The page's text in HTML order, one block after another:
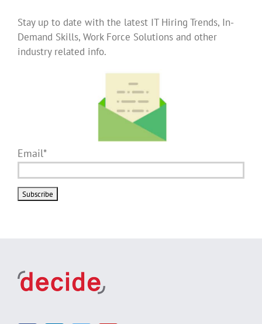
Stay up to date with the latest IT Hiring Trends, In-
Demand Skills, Work Force Solutions and other
industry related info.
Email*